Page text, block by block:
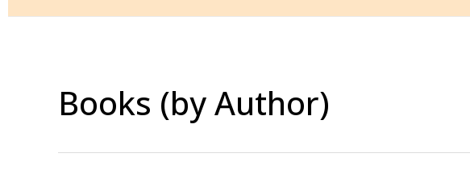
Books (by Author)